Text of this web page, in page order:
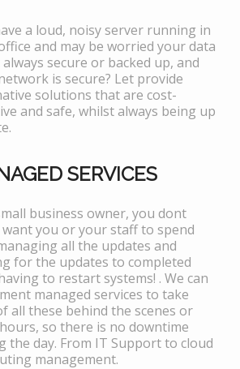
a loud, noisy server running in
and may be worried your data
secure or backed up, and
is secure? Let provide
solutions that are cost-
and safe, whilst always being up
SERVICES
business owner, you dont
want you or your staff to spend
all the updates and
for the updates to completed
to restart systems! . We can
managed services to take
all these behind the scenes or
so there is no downtime
the day. From IT Support to cloud
management.